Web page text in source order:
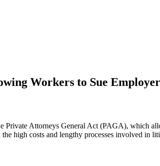
Workers to Sue
Attorneys General Act (PAGA), which
high costs and lengthy processes involved in